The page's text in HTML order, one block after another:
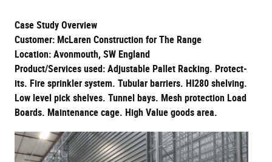
Case Study Overview
Customer: McLaren Construction for The Range
Location: Avonmouth, SW England
Product/Services used: Adjustable Pallet Racking. Protect-
its. Fire sprinkler system. Tubular barriers. HI280 shelving.
Low level pick shelves. Tunnel bays. Mesh protection Load
Boards. Maintenance cage. High Value goods area.